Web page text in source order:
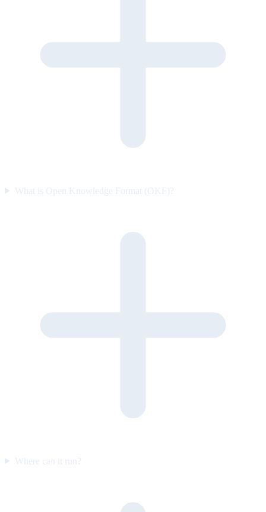
What is Open Knowledge Format (OKF)?
Where can it run?